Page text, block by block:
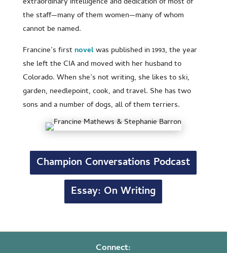
the staff—many of them women—many of whom
cannot be named.
Francine’s firstnovelwas published in 1993, the year
she left the CIA and moved with her husband to
Colorado. When she’s not writing, she likes to ski,
garden, needlepoint, cook, and travel. She has two
sons and a number of dogs, all of them terriers.
Champion Conversations Podcast
Essay: On Writing
Connect: